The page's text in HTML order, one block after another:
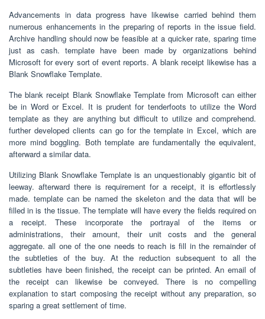
Advancements in data progress have likewise carried behind them
numerous enhancements in the preparing of reports in the issue field.
Archive handling should now be feasible at a quicker rate, sparing time
just as cash. template have been made by organizations behind
Microsoft for every sort of event reports. A blank receipt likewise has a
Blank Snowflake Template.
The blank receipt Blank Snowflake Template from Microsoft can either
be in Word or Excel. It is prudent for tenderfoots to utilize the Word
template as they are anything but difficult to utilize and comprehend.
further developed clients can go for the template in Excel, which are
more mind boggling. Both template are fundamentally the equivalent,
afterward a similar data.
Utilizing Blank Snowflake Template is an unquestionably gigantic bit of
leeway. afterward there is requirement for a receipt, it is effortlessly
made. template can be named the skeleton and the data that will be
filled in is the tissue. The template will have every the fields required on
a receipt. These incorporate the portrayal of the items or
administrations, their amount, their unit costs and the general
aggregate. all one of the one needs to reach is fill in the remainder of
the subtleties of the buy. At the reduction subsequent to all the
subtleties have been finished, the receipt can be printed. An email of
the receipt can likewise be conveyed. There is no compelling
explanation to start composing the receipt without any preparation, so
sparing a great settlement of time.